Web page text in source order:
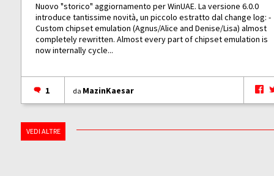
Nuovo "storico" aggiornamento per WinUAE. La versione 6.0.0
introduce tantissime novità, un piccolo estratto dal change log: -
Custom chipset emulation (Agnus/Alice and Denise/Lisa) almost
completely rewritten. Almost every part of chipset emulation is
now internally cycle...
1 da MazinKaesar
VEDI ALTRE